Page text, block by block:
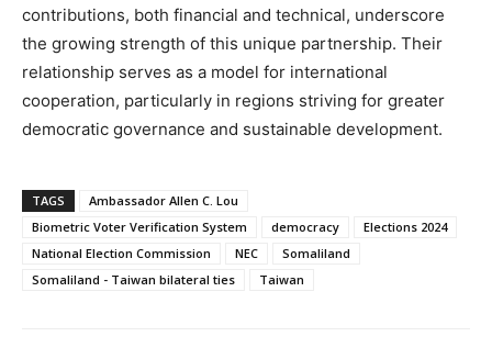
contributions, both financial and technical, underscore
the growing strength of this unique partnership. Their
relationship serves as a model for international
cooperation, particularly in regions striving for greater
democratic governance and sustainable development.
TAGS
Ambassador Allen C. Lou
Biometric Voter Verification System
democracy
Elections 2024
National Election Commission
NEC
Somaliland
Somaliland - Taiwan bilateral ties
Taiwan